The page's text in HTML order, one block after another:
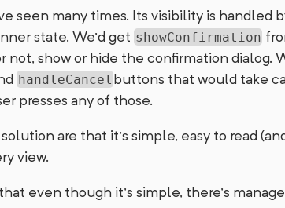
seen many times. Its visibility is handled
state. We’d get showConfirmation
show or hide the confirmation dialog.
handleCancel buttons that would take
presses any of those.
are that it’s simple, easy to read
view.
even though it’s simple, there’s